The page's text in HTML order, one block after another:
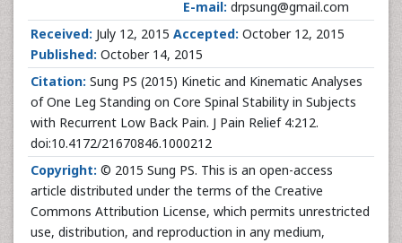
E-mail: drpsung@gmail.com
Received: July 12, 2015 Accepted: October 12, 2015
Published: October 14, 2015
Citation: Sung PS (2015) Kinetic and Kinematic Analyses
of One Leg Standing on Core Spinal Stability in Subjects
with Recurrent Low Back Pain. J Pain Relief 4:212.
doi:10.4172/21670846.1000212
Copyright: © 2015 Sung PS. This is an open-access
article distributed under the terms of the Creative
Commons Attribution License, which permits unrestricted
use, distribution, and reproduction in any medium,